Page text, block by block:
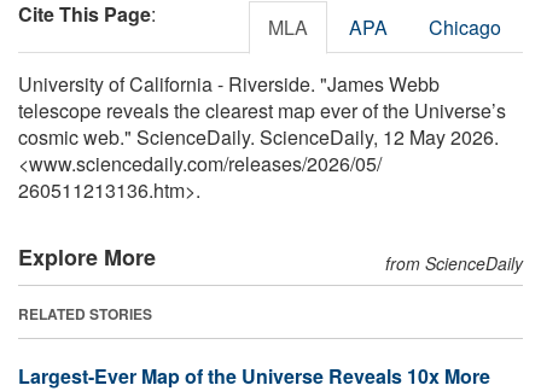
Cite This Page: MLA APA Chicago
University of California - Riverside. "James Webb
telescope reveals the clearest map ever of the Universe’s
cosmic web." ScienceDaily. ScienceDaily, 12 May 2026.
<www.sciencedaily.com/releases/2026/05/
260511213136.htm>.
Explore More from ScienceDaily
RELATED STORIES
Largest-Ever Map of the Universe Reveals 10x More